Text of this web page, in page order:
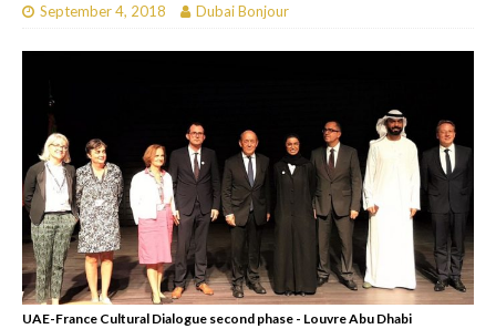
September 4, 2018 Dubai Bonjour
UAE-France Cultural Dialogue second phase - Louvre Abu Dhabi